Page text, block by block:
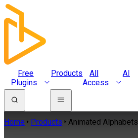
Free
Plugins
Products
All
Access
AI
Home Products Animated Alphabets